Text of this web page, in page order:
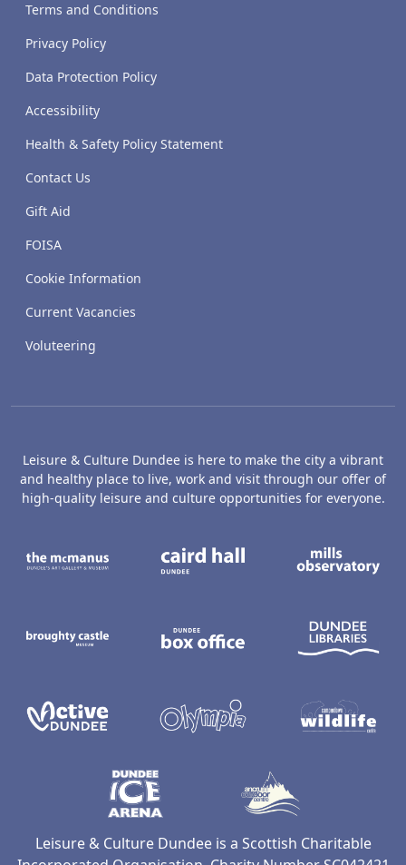
Terms and Conditions
Privacy Policy
Data Protection Policy
Accessibility
Health & Safety Policy Statement
Contact Us
Gift Aid
FOISA
Cookie Information
Current Vacancies
Voluteering
Leisure & Culture Dundee is here to make the city a vibrant
and healthy place to live, work and visit through our offer of
high-quality leisure and culture opportunities for everyone.
Leisure & Culture Dundee is a Scottish Charitable